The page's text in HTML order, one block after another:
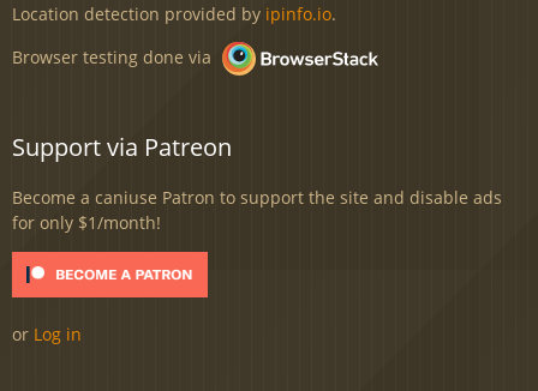
Location detection provided by ipinfo.io.
Browser testing done via
Support via Patreon
Become a caniuse Patron to support the site and disable ads
for only $1/month!
or Log in